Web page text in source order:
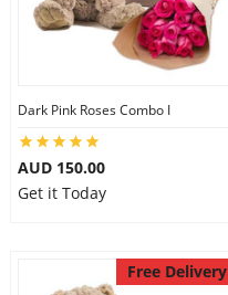
Dark Pink Roses Combo I
AUD 150.00
Get it Today
Free Delivery